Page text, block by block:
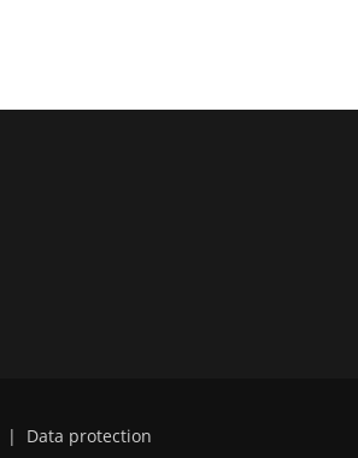
| Data protection